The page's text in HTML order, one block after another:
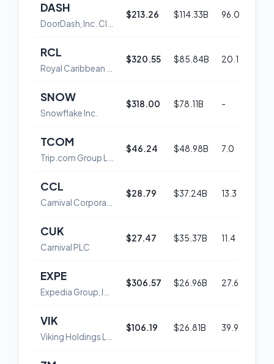
DASH
$213.26 $114.33B 96.0
RCL
$320.55 $85.84B 20.1
SNOW
Snowflake Inc.
$318.00 $78.11B -
TCOM
$46.24 $48.98B 7.0
CCL
$28.79 $37.24B 13.3
CUK
Carnival PLC
$27.47 $35.37B 11.4
EXPE
$306.57 $26.96B 27.6
VIK
$106.19 $26.81B 39.9